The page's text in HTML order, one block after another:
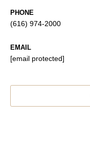
PHONE
(616) 974-2000
EMAIL
[email protected]